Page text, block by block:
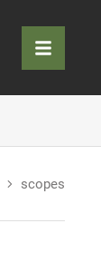
scopes